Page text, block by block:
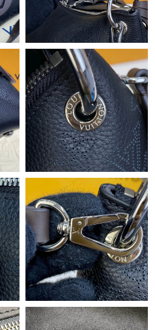
on Jul 01, 2026 at 4:34 PM.
on Jun 21, 2026 at 11:53 AM.
on May 12, 2026 at 11:36 PM.
on Aug 01, 2026 at 12:12 PM.
City on Jun 26, 2026 at 9:04 PM.
on Jul 24, 2026 at 1:21 PM.
D.C. on May 19, 2026 at
City on May 31, 2026 at 11:31 PM.
May 28, 2026 at 10:49 AM.
on Jun 29, 2026 at 11:04 PM.